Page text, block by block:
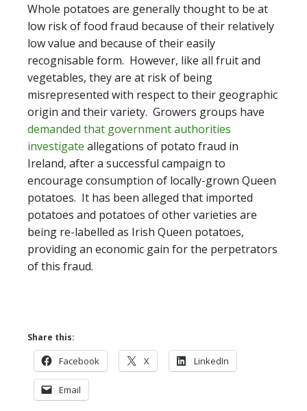
Whole potatoes are generally thought to be at
low risk of food fraud because of their relatively
low value and because of their easily
recognisable form. However, like all fruit and
vegetables, they are at risk of being
misrepresented with respect to their geographic
origin and their variety. Growers groups have
demanded that government authorities
investigate allegations of potato fraud in
Ireland, after a successful campaign to
encourage consumption of locally-grown Queen
potatoes. It has been alleged that imported
potatoes and potatoes of other varieties are
being re-labelled as Irish Queen potatoes,
providing an economic gain for the perpetrators
of this fraud.
Share this:
Facebook X LinkedIn
Email